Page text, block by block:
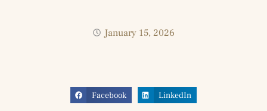
January 15, 2026
Facebook LinkedIn